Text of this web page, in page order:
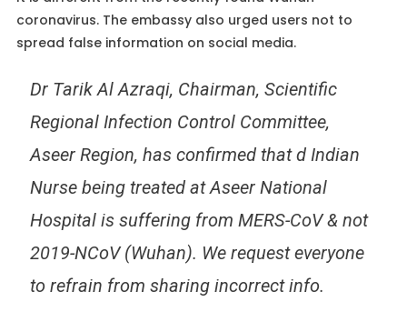
coronavirus. The embassy also urged users not to
spread false information on social media.
Dr Tarik Al Azraqi, Chairman, Scientific
Regional Infection Control Committee,
Aseer Region, has confirmed that d Indian
Nurse being treated at Aseer National
Hospital is suffering from MERS-CoV & not
2019-NCoV (Wuhan). We request everyone
to refrain from sharing incorrect info.